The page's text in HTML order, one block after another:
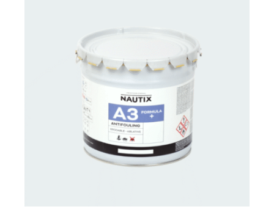
CONTACT FOR AVAILABILITY